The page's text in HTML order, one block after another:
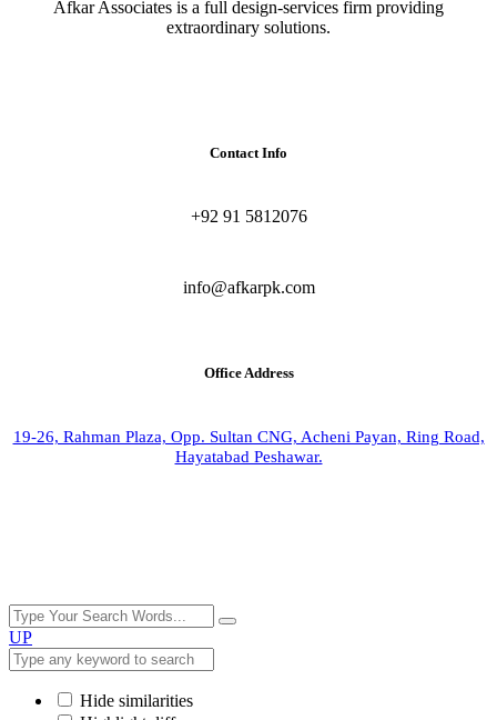
Afkar Associates is a full design-services firm providing
extraordinary solutions.
Contact Info
+92 91 5812076
info@afkarpk.com
Office Address
19-26, Rahman Plaza, Opp. Sultan CNG, Acheni Payan, Ring Road,
Hayatabad Peshawar.
UP
Hide similarities